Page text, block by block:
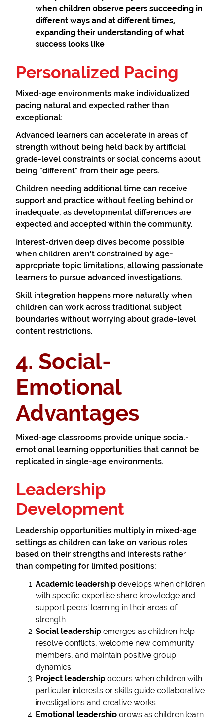
when children observe peers succeeding in
different ways and at different times,
expanding their understanding of what
success looks like
Personalized Pacing
Mixed-age environments make individualized
pacing natural and expected rather than
exceptional:
Advanced learners can accelerate in areas of
strength without being held back by artificial
grade-level constraints or social concerns about
being "different" from their age peers.
Children needing additional time can receive
support and practice without feeling behind or
inadequate, as developmental differences are
expected and accepted within the community.
Interest-driven deep dives become possible
when children aren't constrained by age-
appropriate topic limitations, allowing passionate
learners to pursue advanced investigations.
Skill integration happens more naturally when
children can work across traditional subject
boundaries without worrying about grade-level
content restrictions.
4. Social-
Emotional
Advantages
Mixed-age classrooms provide unique social-
emotional learning opportunities that cannot be
replicated in single-age environments.
Leadership
Development
Leadership opportunities multiply in mixed-age
settings as children can take on various roles
based on their strengths and interests rather
than competing for limited positions:
Academic leadership develops when children
with specific expertise share knowledge and
support peers' learning in their areas of
strength
Social leadership emerges as children help
resolve conflicts, welcome new community
members, and maintain positive group
dynamics
Project leadership occurs when children with
particular interests or skills guide collaborative
investigations and creative works
Emotional leadership grows as children learn